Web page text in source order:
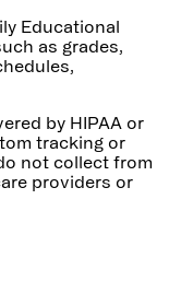
Educational
as grades,
by HIPAA or
tracking or
not collect from
providers or